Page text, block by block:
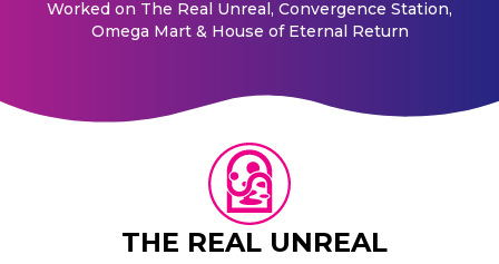
Worked on The Real Unreal, Convergence Station,
Omega Mart & House of Eternal Return
THE REAL UNREAL